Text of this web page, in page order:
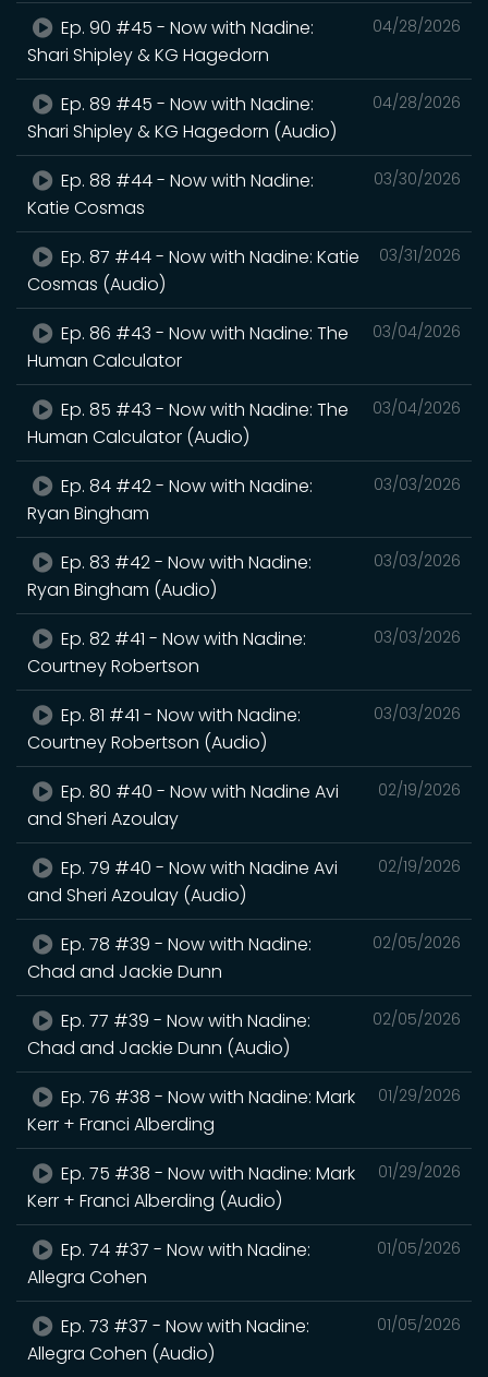
04/28/2026
Ep. 90 #45 - Now with Nadine:
Shari Shipley & KG Hagedorn
04/28/2026
Ep. 89 #45 - Now with Nadine:
Shari Shipley & KG Hagedorn (Audio)
03/30/2026
Ep. 88 #44 - Now with Nadine:
Katie Cosmas
03/31/2026
Ep. 87 #44 - Now with Nadine: Katie
Cosmas (Audio)
03/04/2026
Ep. 86 #43 - Now with Nadine: The
Human Calculator
03/04/2026
Ep. 85 #43 - Now with Nadine: The
Human Calculator (Audio)
03/03/2026
Ep. 84 #42 - Now with Nadine:
Ryan Bingham
03/03/2026
Ep. 83 #42 - Now with Nadine:
Ryan Bingham (Audio)
03/03/2026
Ep. 82 #41 - Now with Nadine:
Courtney Robertson
03/03/2026
Ep. 81 #41 - Now with Nadine:
Courtney Robertson (Audio)
02/19/2026
Ep. 80 #40 - Now with Nadine Avi
and Sheri Azoulay
02/19/2026
Ep. 79 #40 - Now with Nadine Avi
and Sheri Azoulay (Audio)
02/05/2026
Ep. 78 #39 - Now with Nadine:
Chad and Jackie Dunn
02/05/2026
Ep. 77 #39 - Now with Nadine:
Chad and Jackie Dunn (Audio)
01/29/2026
Ep. 76 #38 - Now with Nadine: Mark
Kerr + Franci Alberding
01/29/2026
Ep. 75 #38 - Now with Nadine: Mark
Kerr + Franci Alberding (Audio)
01/05/2026
Ep. 74 #37 - Now with Nadine:
Allegra Cohen
01/05/2026
Ep. 73 #37 - Now with Nadine:
Allegra Cohen (Audio)